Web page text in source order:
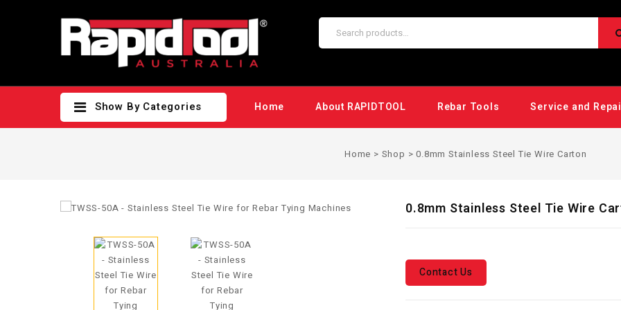
Show By Categories Home About RAPIDTOOL Rebar Tools Service and
Home > Shop >0.8mm Stainless Steel Tie Wire Carton
0.8mm Stainless Steel Tie Wire
Contact Us